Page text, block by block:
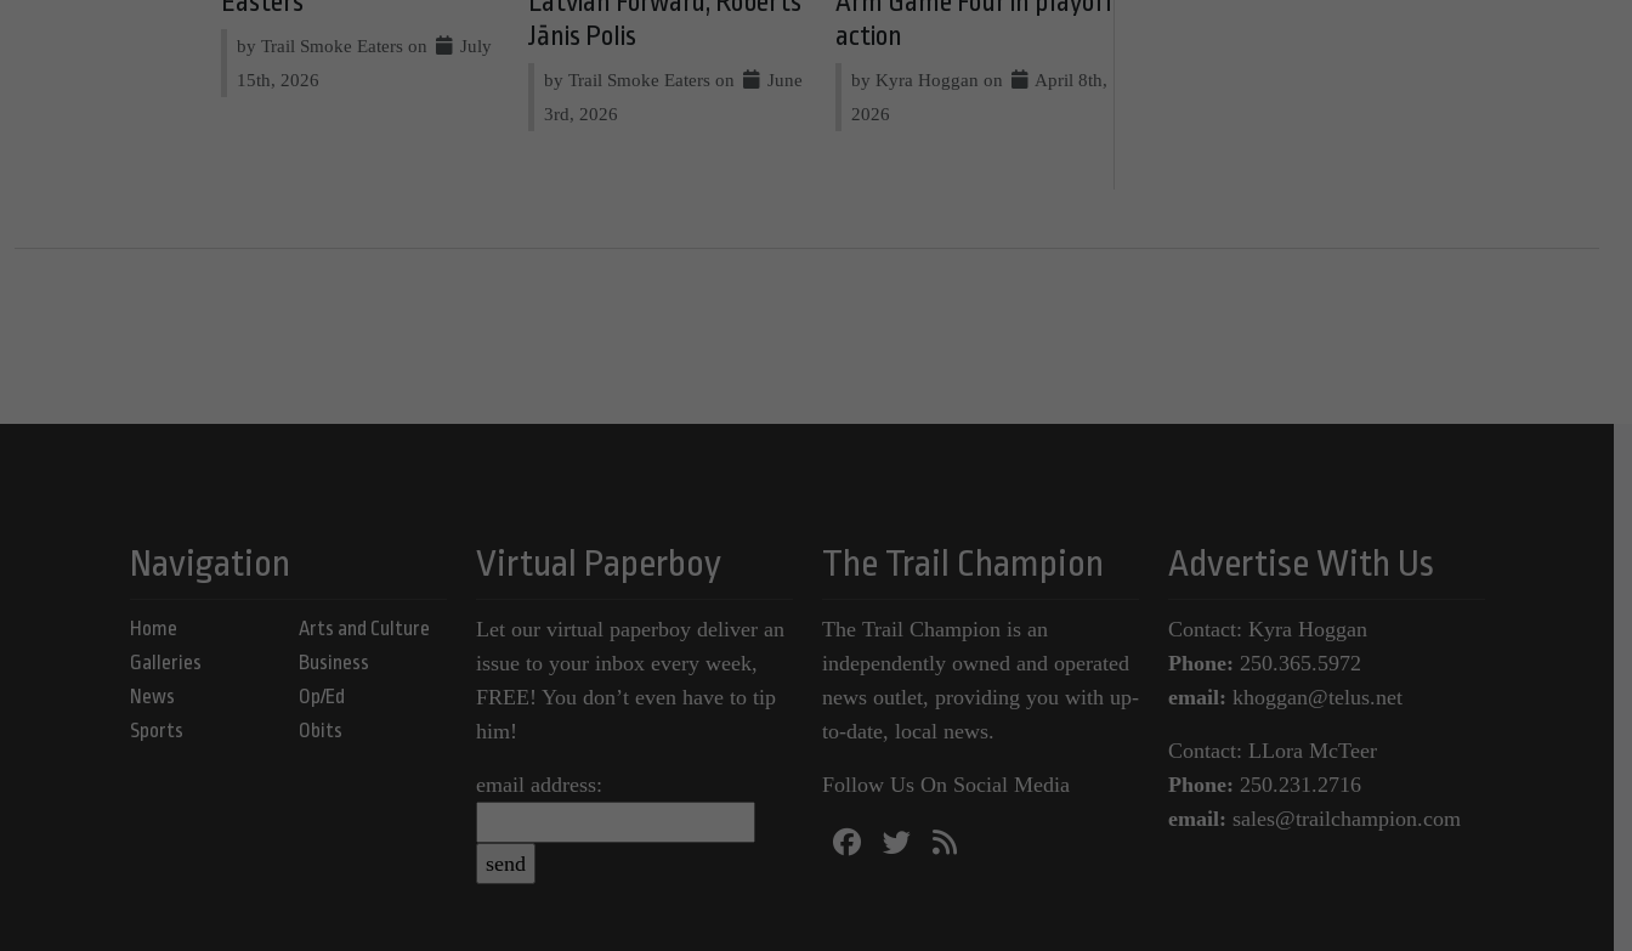
by Trail Smoke Eaters on
July
15th, 2026
Jānis Polis
by Trail Smoke Eaters on
June
3rd, 2026
action
by Kyra Hoggan on
April 8th,
2026
Navigation
Home
Galleries
News
Sports
Arts and Culture
Business
Op/Ed
Obits
Virtual Paperboy
Let our virtual paperboy deliver an
issue to your inbox every week,
FREE! You don’t even have to tip
him!
email address:
The Trail Champion
The Trail Champion is an
independently owned and operated
news outlet, providing you with up-
to-date, local news.
Follow Us On Social Media
Advertise With Us
Contact: Kyra Hoggan
Phone: 250.365.5972
email: khoggan@telus.net
Contact: LLora McTeer
Phone: 250.231.2716
email: sales@trailchampion.com